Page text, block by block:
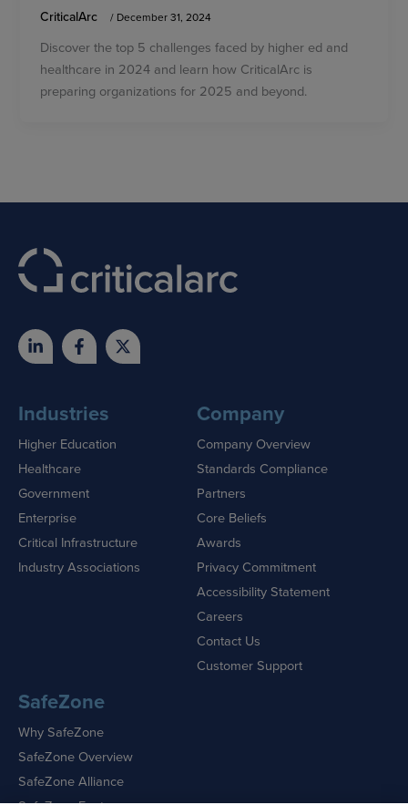
CriticalArc / December 31, 2024
Discover the top 5 challenges faced by higher ed and
healthcare in 2024 and learn how CriticalArc is
preparing organizations for 2025 and beyond.
Industries
Higher Education
Healthcare
Government
Enterprise
Critical Infrastructure
Industry Associations
Company
Company Overview
Standards Compliance
Partners
Core Beliefs
Awards
Privacy Commitment
Accessibility Statement
Careers
Contact Us
Customer Support
SafeZone
Why SafeZone
SafeZone Overview
SafeZone Alliance